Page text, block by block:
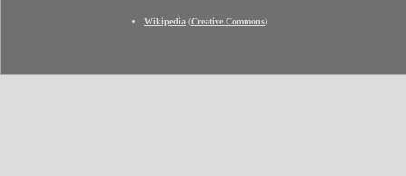
Wikipedia (Creative Commons)